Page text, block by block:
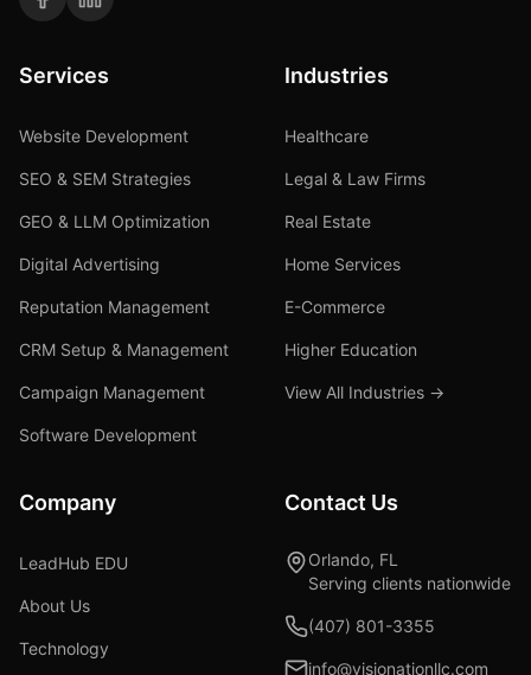
Services
Website Development
SEO & SEM Strategies
GEO & LLM Optimization
Digital Advertising
Reputation Management
CRM Setup & Management
Campaign Management
Software Development
Industries
Healthcare
Legal & Law Firms
Real Estate
Home Services
E-Commerce
Higher Education
View All Industries →
Company
LeadHub EDU
About Us
Technology
Contact Us
Orlando, FL
Serving clients nationwide
(407) 801-3355
info@visionationllc.com